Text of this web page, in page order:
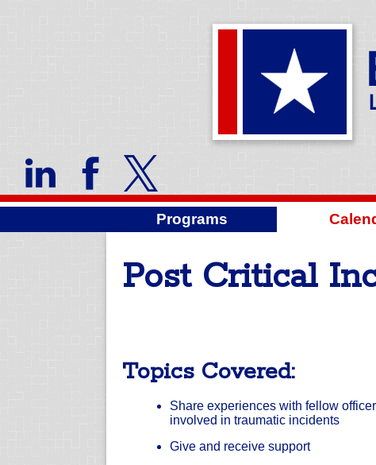
Programs
Post Critical
Topics Covered:
Share experiences with fellow
involved in traumatic incidents
Give and receive support